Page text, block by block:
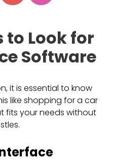
to Look for
Software
it is essential to know
like shopping for a car
fits your needs without